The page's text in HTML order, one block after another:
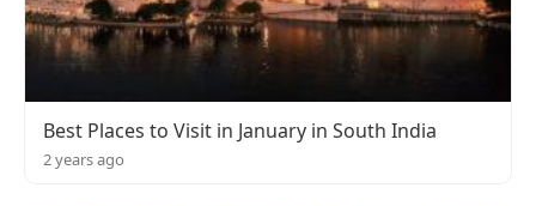
Best Places to Visit in January in South India
2 years ago